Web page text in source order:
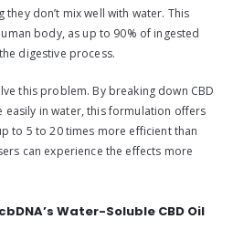
don’t mix well with water. This
body, as up to 90% of ingested
digestive process.
this problem. By breaking down CBD
easily in water, this formulation offers
to 5 to 20 times more efficient than
can experience the effects more
Water-Soluble CBD Oil